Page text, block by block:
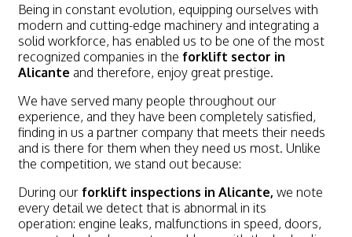
Being in constant evolution, equipping ourselves with
modern and cutting-edge machinery and integrating a
solid workforce, has enabled us to be one of the most
recognized companies in theforklift sector in
Alicante and therefore, enjoy great prestige.
We have served many people throughout our
experience, and they have been completely satisfied,
finding in us a partner company that meets their needs
and is there for them when they need us most. Unlike
the competition, we stand out because:
During ourforklift inspections in Alicante, we note
every detail we detect that is abnormal in its
operation: engine leaks, malfunctions in speed, doors,